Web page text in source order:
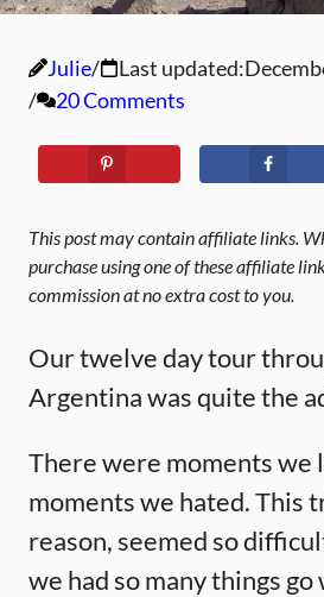
Julie Last updated:
20 Comments
This post may contain affiliate links.
purchase using one of these affiliate
commission at no extra cost to you.
Our twelve day tour
Argentina was quite the
There were moments we
moments we hated. This
reason, seemed so
we had so many things go